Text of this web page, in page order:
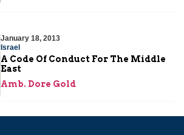
January 18, 2013
Israel
A Code Of Conduct For The Middle
East
Amb. Dore Gold